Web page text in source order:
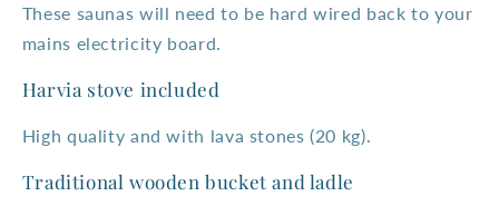
These saunas will need to be hard wired back to your
mains electricity board.
Harvia stove included
High quality and with lava stones (20 kg).
Traditional wooden bucket and ladle